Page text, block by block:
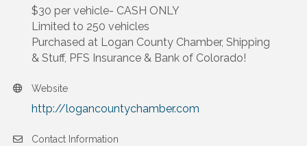
$30 per vehicle- CASH ONLY
Limited to 250 vehicles
Purchased at Logan County Chamber, Shipping
& Stuff, PFS Insurance & Bank of Colorado!
Website
http://logancountychamber.com
Contact Information